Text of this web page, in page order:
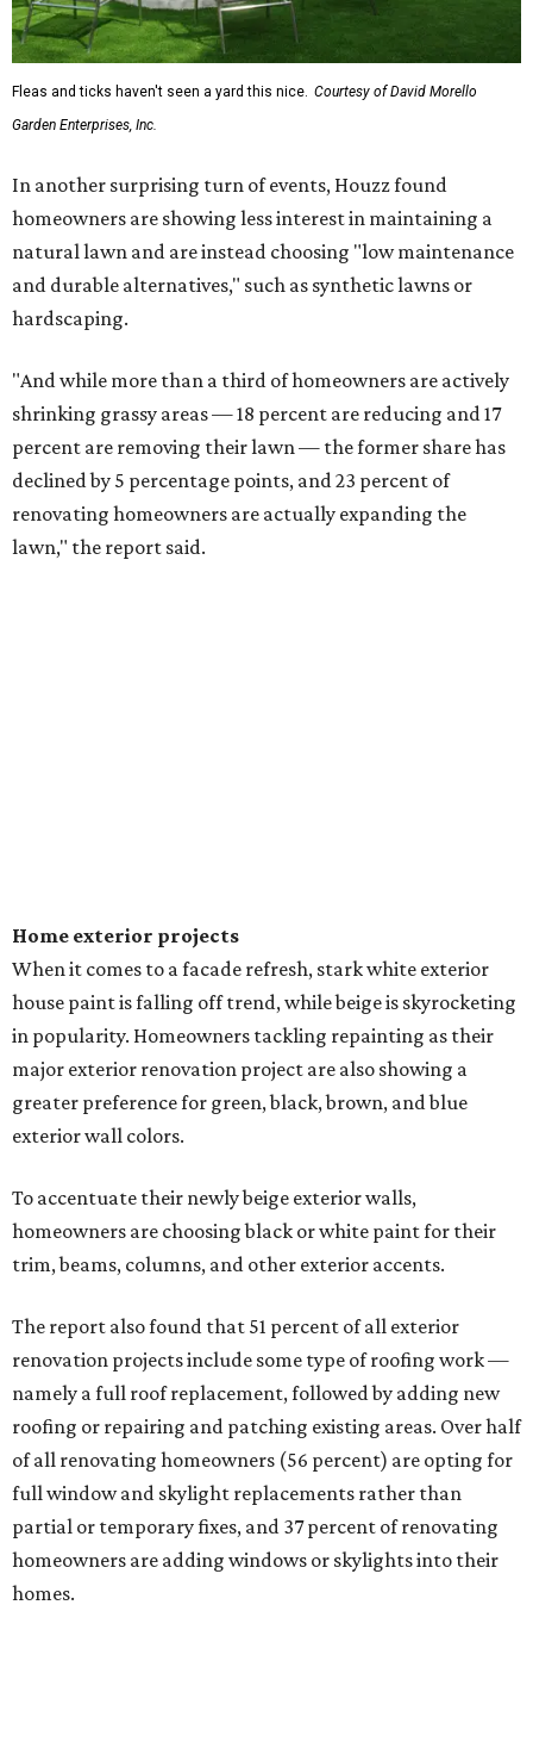
Fleas and ticks haven't seen a yard this nice. Courtesy of David Morello
Garden Enterprises, Inc.
In another surprising turn of events, Houzz found
homeowners are showing less interest in maintaining a
natural lawn and are instead choosing "low maintenance
and durable alternatives," such as synthetic lawns or
hardscaping.
"And while more than a third of homeowners are actively
shrinking grassy areas — 18 percent are reducing and 17
percent are removing their lawn — the former share has
declined by 5 percentage points, and 23 percent of
renovating homeowners are actually expanding the
lawn," the report said.
Home exterior projects
When it comes to a facade refresh, stark white exterior
house paint is falling off trend, while beige is skyrocketing
in popularity. Homeowners tackling repainting as their
major exterior renovation project are also showing a
greater preference for green, black, brown, and blue
exterior wall colors.
To accentuate their newly beige exterior walls,
homeowners are choosing black or white paint for their
trim, beams, columns, and other exterior accents.
The report also found that 51 percent of all exterior
renovation projects include some type of roofing work —
namely a full roof replacement, followed by adding new
roofing or repairing and patching existing areas. Over half
of all renovating homeowners (56 percent) are opting for
full window and skylight replacements rather than
partial or temporary fixes, and 37 percent of renovating
homeowners are adding windows or skylights into their
homes.